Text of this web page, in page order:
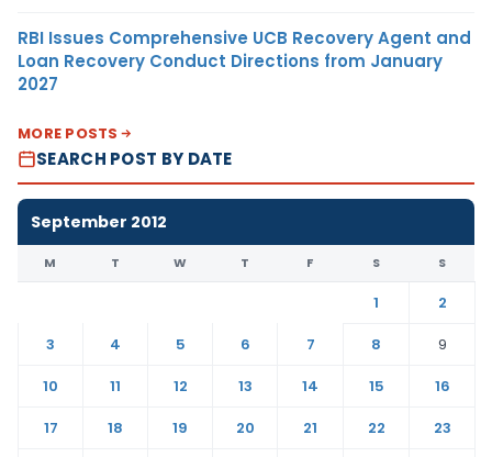
RBI Issues Comprehensive UCB Recovery Agent and
Loan Recovery Conduct Directions from January
2027
MORE POSTS
SEARCH POST BY DATE
September 2012
M T W T F S S
1
2
3
4 5 6 7 8
9
10
11 12 13 14 15
16
17
18 19 20 21 22
23